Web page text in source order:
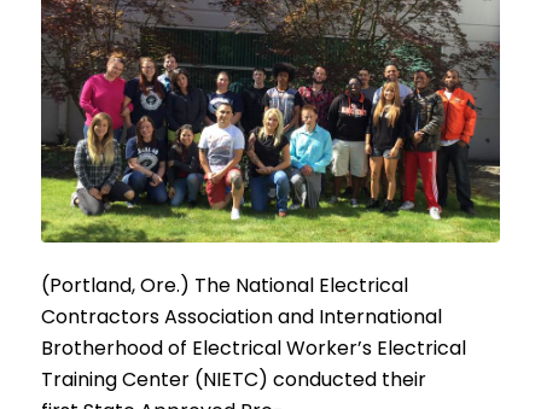
(Portland, Ore.) The National Electrical
Contractors Association and International
Brotherhood of Electrical Worker’s Electrical
Training Center (NIETC) conducted their